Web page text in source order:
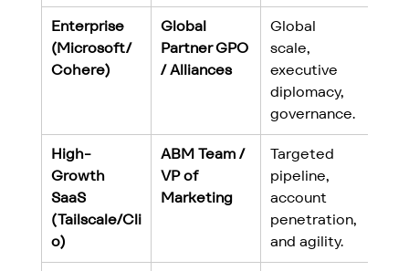
Enterprise
(Microsoft/
Cohere)
Global
Partner GPO
/ Alliances
Global
scale,
executive
diplomacy,
governance.
High-
Growth
SaaS
(Tailscale/Cli
o)
ABM Team /
VP of
Marketing
Targeted
pipeline,
account
penetration,
and agility.